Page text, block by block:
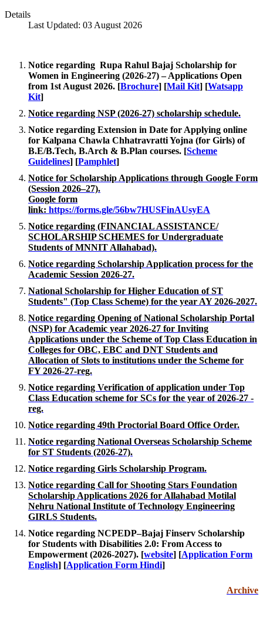
Details
Last Updated: 03 August 2026
Notice regarding Rupa Rahul Bajaj Scholarship for
Women in Engineering (2026-27) – Applications Open
from 1st August 2026. [Brochure] [Mail Kit] [Watsapp
Kit]
Notice regarding NSP (2026-27) scholarship schedule.
Notice regarding Extension in Date for Applying online
for Kalpana Chawla Chhatravratti Yojna (for Girls) of
B.E/B.Tech, B.Arch & B.Plan courses. [Scheme
Guidelines] [Pamphlet]
Notice for Scholarship Applications through Google Form
(Session 2026–27).
Google form
link: https://forms.gle/56bw7HUSFinAUsyEA
Notice regarding (FINANCIAL ASSISTANCE/
SCHOLARSHIP SCHEMES for Undergraduate
Students of MNNIT Allahabad).
Notice regarding Scholarship Application process for the
Academic Session 2026-27.
National Scholarship for Higher Education of ST
Students" (Top Class Scheme) for the year AY 2026-2027.
Notice regarding Opening of National Scholarship Portal
(NSP) for Academic year 2026-27 for Inviting
Applications under the Scheme of Top Class Education in
Colleges for OBC, EBC and DNT Students and
Allocation of Slots to institutions under the Scheme for
FY 2026-27-reg.
Notice regarding Verification of application under Top
Class Education scheme for SCs for the year of 2026-27 -
reg.
Notice regarding 49th Proctorial Board Office Order.
Notice regarding National Overseas Scholarship Scheme
for ST Students (2026-27).
Notice regarding Girls Scholarship Program.
Notice regarding Call for Shooting Stars Foundation
Scholarship Applications 2026 for Allahabad Motilal
Nehru National Institute of Technology Engineering
GIRLS Students.
Notice regarding NCPEDP–Bajaj Finserv Scholarship
for Students with Disabilities 2.0: From Access to
Empowerment (2026-2027). [website] [Application Form
English] [Application Form Hindi]
Archive